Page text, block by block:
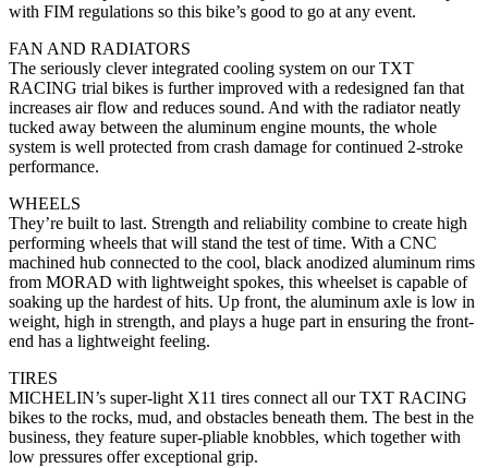
with FIM regulations so this bike’s good to go at any event.
FAN AND RADIATORS
The seriously clever integrated cooling system on our TXT
RACING trial bikes is further improved with a redesigned fan that
increases air flow and reduces sound. And with the radiator neatly
tucked away between the aluminum engine mounts, the whole
system is well protected from crash damage for continued 2-stroke
performance.
WHEELS
They’re built to last. Strength and reliability combine to create high
performing wheels that will stand the test of time. With a CNC
machined hub connected to the cool, black anodized aluminum rims
from MORAD with lightweight spokes, this wheelset is capable of
soaking up the hardest of hits. Up front, the aluminum axle is low in
weight, high in strength, and plays a huge part in ensuring the front-
end has a lightweight feeling.
TIRES
MICHELIN’s super-light X11 tires connect all our TXT RACING
bikes to the rocks, mud, and obstacles beneath them. The best in the
business, they feature super-pliable knobbles, which together with
low pressures offer exceptional grip.